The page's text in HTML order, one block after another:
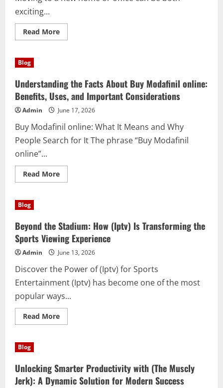
exciting...
Read MoreRead
more
(Removalists
Sydney)
Are
the
Smart
Choice
for
Modern
Relocations
Blog
Understanding the Facts About Buy Modafinil online:
Benefits, Uses, and Important Considerations
Admin June 17, 2026
Buy Modafinil online: What It Means and Why
People Search for It The phrase “Buy Modafinil
online”...
Read MoreRead
more
Buy
Modafinil
online:
Benefits,
Uses,
and
Important
Considerations
Blog
Beyond the Stadium: How (Iptv) Is Transforming the
Sports Viewing Experience
Admin June 13, 2026
Discover the Power of (Iptv) for Sports
Entertainment (Iptv) has become one of the most
popular ways...
Read MoreRead
more
(Iptv)
Is
Transforming
the
Blog
Unlocking Smarter Productivity with (The Muscly
Jerk): A Dynamic Solution for Modern Success